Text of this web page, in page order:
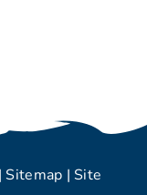
Sitemap | Site